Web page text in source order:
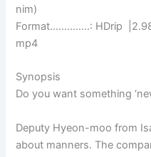
nim)
Format…………..: HDrip |2.98
mp4
Synopsis
Do you want something
Deputy Hyeon-moo from
about manners. The